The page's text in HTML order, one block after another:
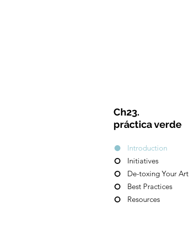
Ch23.
práctica verde
Introduction
Initiatives
De-toxing Your Art
Best Practices
Resources